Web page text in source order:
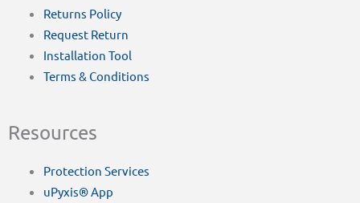
Returns Policy
Request Return
Installation Tool
Terms & Conditions
Resources
Protection Services
uPyxis® App